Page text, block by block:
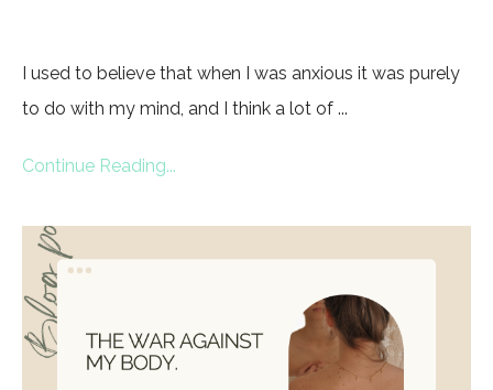
I used to believe that when I was anxious it was purely
to do with my mind, and I think a lot of ...
Continue Reading...